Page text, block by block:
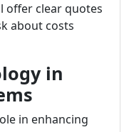
offer clear quotes
about costs
in
in enhancing